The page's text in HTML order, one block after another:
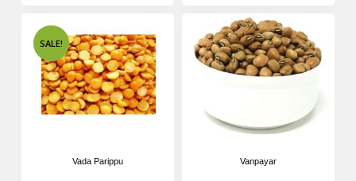
SALE!
Vada Parippu Vanpayar